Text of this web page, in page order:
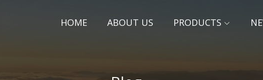
HOME ABOUT US PRODUCTS